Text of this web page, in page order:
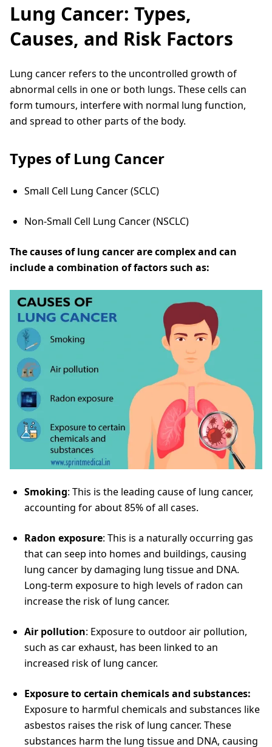
Lung Cancer: Types,
Causes, and Risk Factors
Lung cancer refers to the uncontrolled growth of
abnormal cells in one or both lungs. These cells can
form tumours, interfere with normal lung function,
and spread to other parts of the body.
Types of Lung Cancer
Small Cell Lung Cancer (SCLC)
Non-Small Cell Lung Cancer (NSCLC)
The causes of lung cancer are complex and can
include a combination of factors such as:
Smoking: This is the leading cause of lung cancer,
accounting for about 85% of all cases.
Radon exposure: This is a naturally occurring gas
that can seep into homes and buildings, causing
lung cancer by damaging lung tissue and DNA.
Long-term exposure to high levels of radon can
increase the risk of lung cancer.
Air pollution: Exposure to outdoor air pollution,
such as car exhaust, has been linked to an
increased risk of lung cancer.
Exposure to certain chemicals and substances:
Exposure to harmful chemicals and substances like
asbestos raises the risk of lung cancer. These
substances harm the lung tissue and DNA, causing